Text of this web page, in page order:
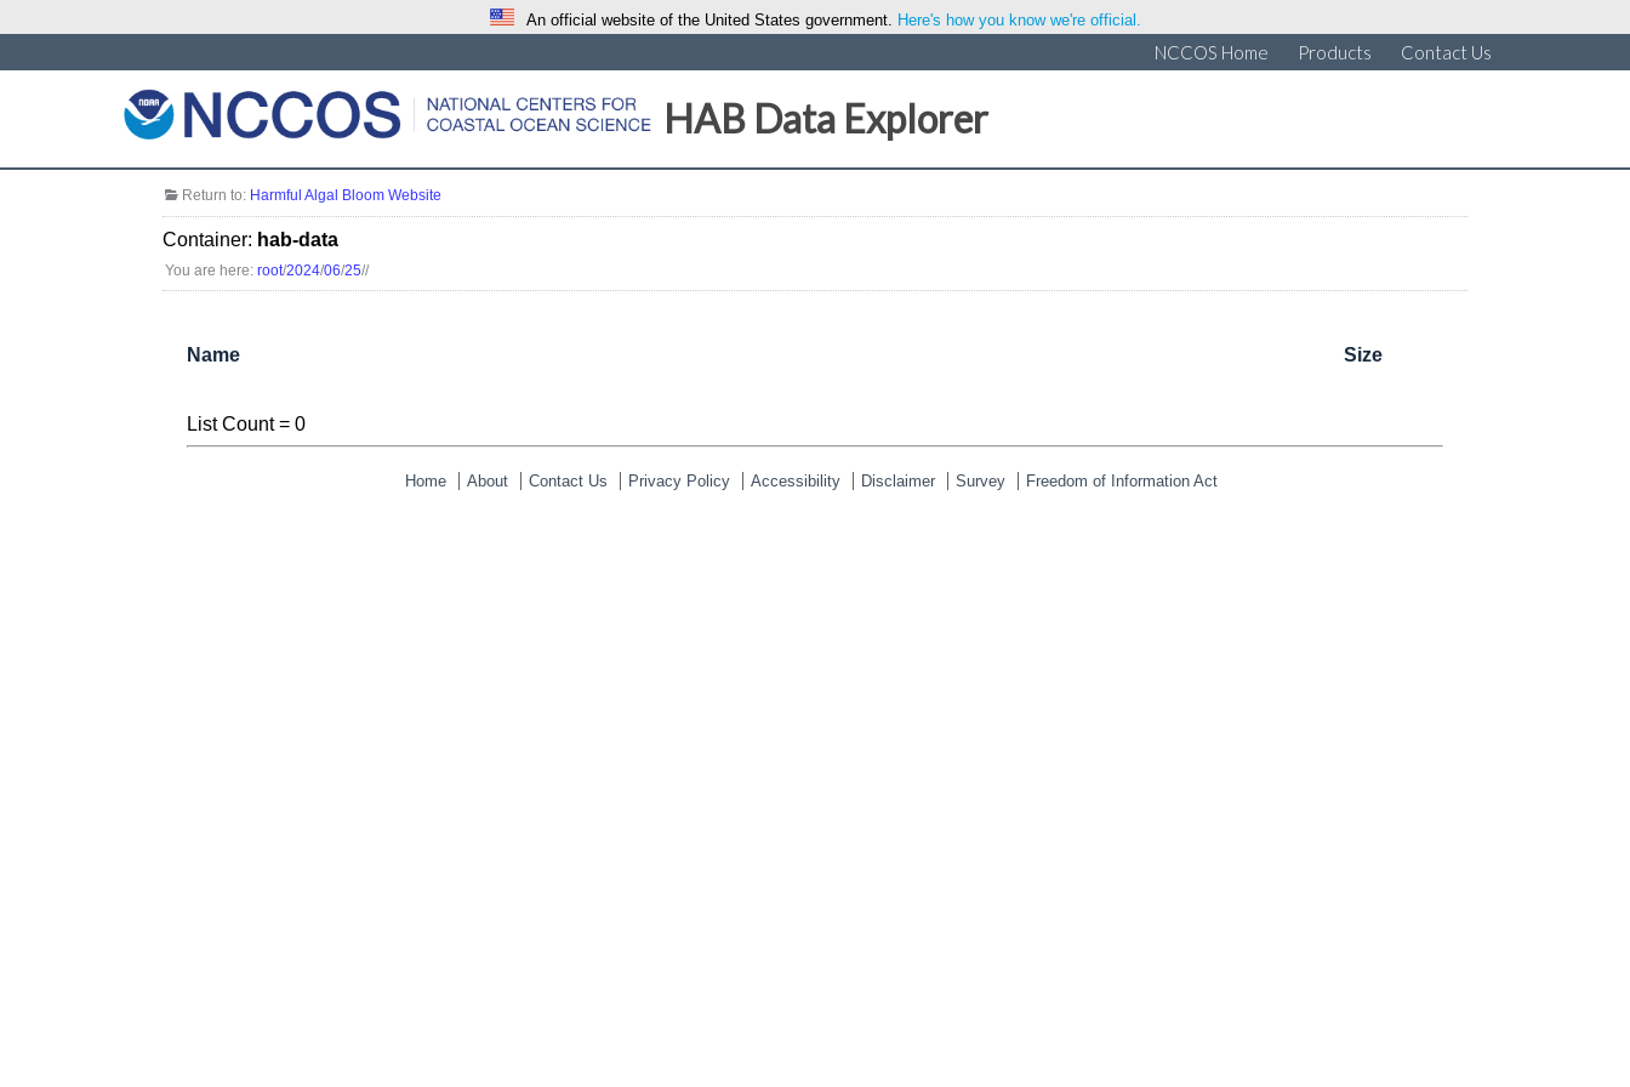
An official website of the United States government. Here's how you know we're official.
NCCOS Home Products Contact Us
HAB Data Explorer
Return to: Harmful Algal Bloom Website
Container: hab-data
You are here:root/2024/06/25//
Name Size
List Count = 0
Home About Contact Us Privacy Policy Accessibility Disclaimer Survey Freedom of Information Act